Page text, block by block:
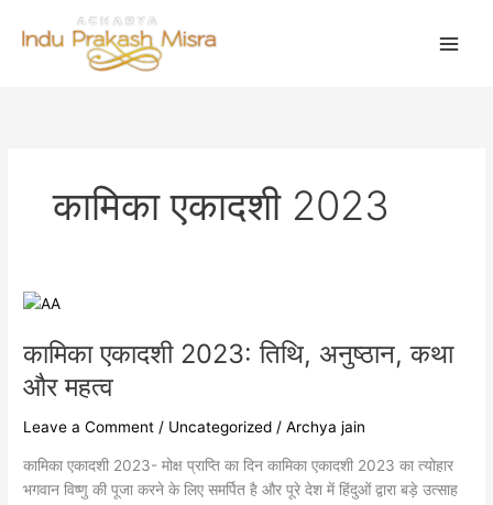
कामिका एकादशी 2023
कामिका एकादशी 2023: तिथि, अनुष्ठान, कथा
और महत्व
Leave a Comment / Uncategorized /Archya jain
कामिका एकादशी 2023- मोक्ष प्राप्ति का दिन कामिका एकादशी 2023 का त्योहार
भगवान विष्णु की पूजा करने के लिए समर्पित है और पूरे देश में हिंदुओं द्वारा बड़े उत्साह
कामिका
2023:
तिथि,
अनुष्ठान,
कथा
महत्व